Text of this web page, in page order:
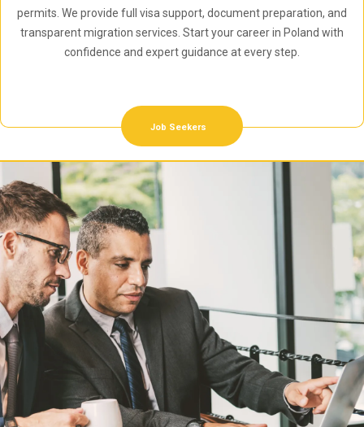
permits. We provide full visa support, document preparation, and
transparent migration services. Start your career in Poland with
confidence and expert guidance at every step.
Job Seekers